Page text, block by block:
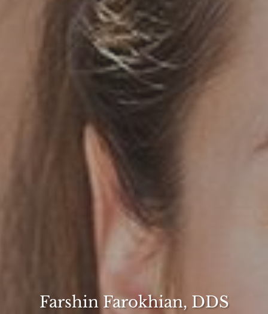
Farshin Farokhian, DDS